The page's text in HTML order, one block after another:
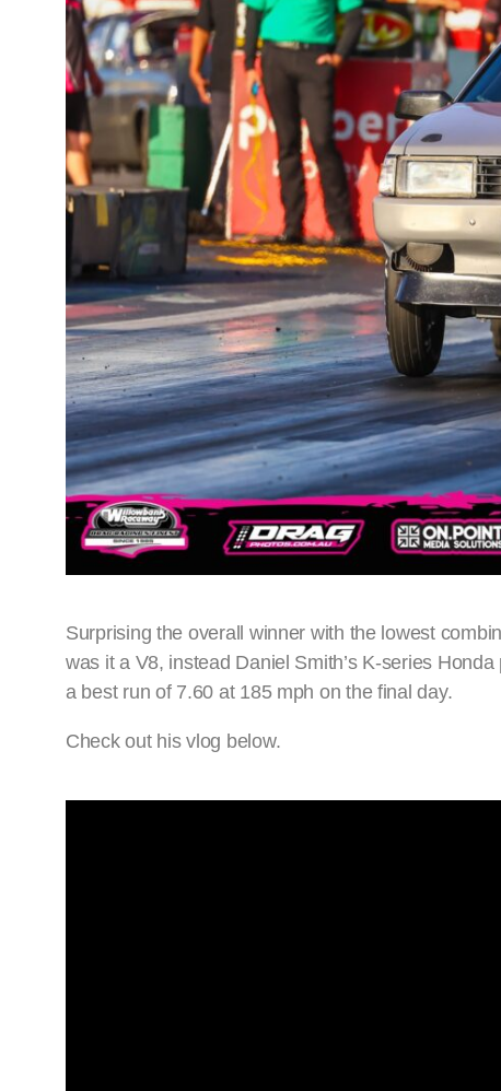
Surprising the overall winner with the lowest
was it a V8, instead Daniel Smith’s K-series
a best run of 7.60 at 185 mph on the final day.
Check out his vlog below.